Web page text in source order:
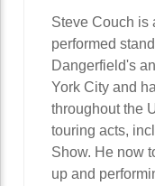
Steve Couch is
performed
Dangerfield's
York City and
throughout the
touring acts,
Show. He now
up and